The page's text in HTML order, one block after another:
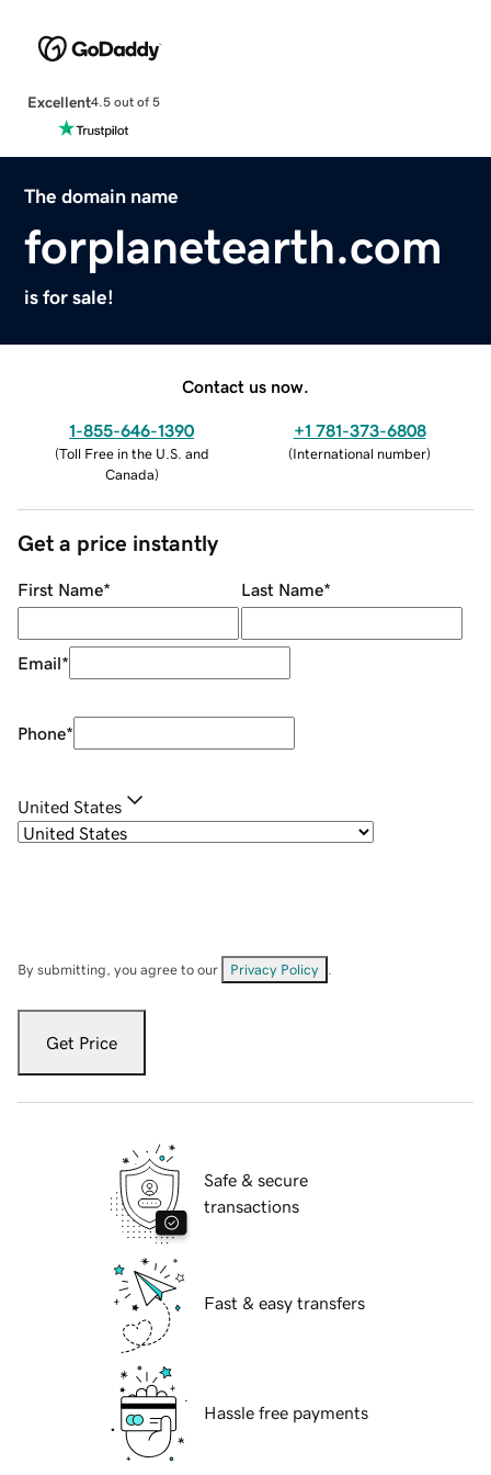
Excellent4.5 out of 5
The domain name
forplanetearth.com
is for sale!
Contact us now.
1-855-646-1390
(Toll Free in the U.S. and
Canada)
+1 781-373-6808
(International number)
Get a price instantly
First Name* Last Name*
Email*
Phone*
United States
By submitting, you agree to our Privacy Policy
Get Price
Safe & secure
transactions
Fast & easy transfers
Hassle free payments